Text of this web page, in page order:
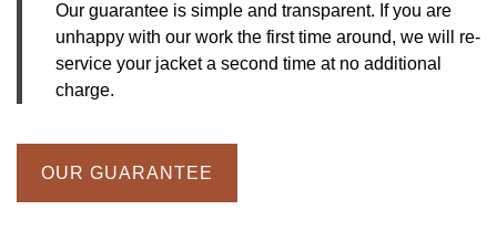
Our guarantee is simple and transparent. If you are
unhappy with our work the first time around, we will re-
service your jacket a second time at no additional
charge.
OUR GUARANTEE